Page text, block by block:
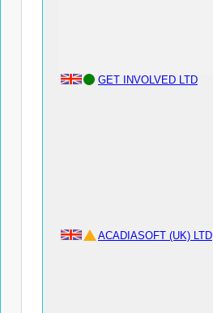
GET INVOLVED LTD
ACADIASOFT (UK) LTD